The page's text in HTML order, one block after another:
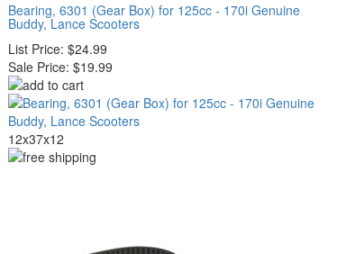
Bearing, 6301 (Gear Box) for 125cc - 170i Genuine
Buddy, Lance Scooters
List Price: $24.99
Sale Price: $19.99
12x37x12